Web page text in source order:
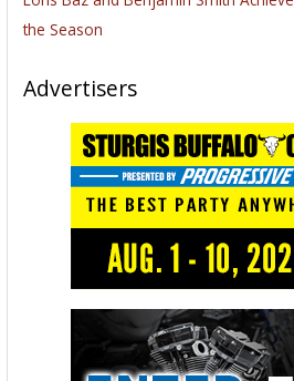
the Season
Advertisers